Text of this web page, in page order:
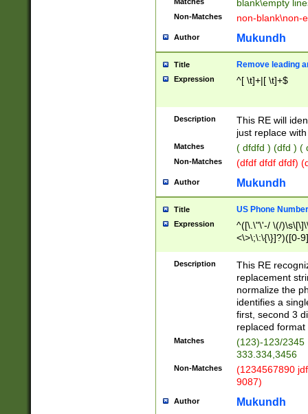
blank\empty
Non-Matches non-blank\non-
Author Mukundh
Title Remove leading
Expression ^[ \t]+|[ \t]+$
Description
This RE will
just replace
Matches ( dfdfd ) (dfd ) (
Non-Matches (dfdf dfdf dfdf)
Author Mukundh
Title US Phone
Expression
^([\.\"\'-/ \(/
<\>\;\:\{\}]?)([0-
Description
This RE
replacement
normalize the
identifies a
first, second 3
replaced
Matches
(123)-123/2345
333.334,3456
Non-Matches
(1234567890
9087)
Author Mukundh